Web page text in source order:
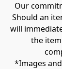
Our
Should an
will
the
*Images